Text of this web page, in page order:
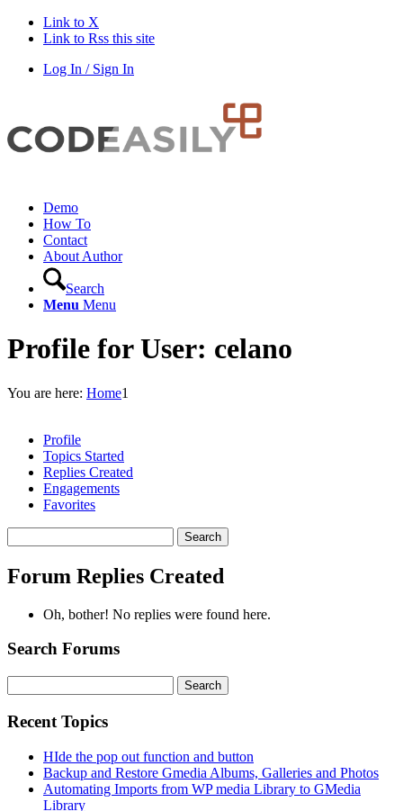
Link to X
Link to Rss this site
Log In / Sign In
Demo
How To
Contact
About Author
Search
Menu Menu
Profile for User: celano
You are here: Home1
Profile
Topics Started
Replies Created
Engagements
Favorites
replies:
Forum Replies Created
Oh, bother! No replies were found here.
Search Forums
for:
Recent Topics
HIde the pop out function and button
Backup and Restore Gmedia Albums, Galleries and Photos
Automating Imports from WP media Library to GMedia
Library